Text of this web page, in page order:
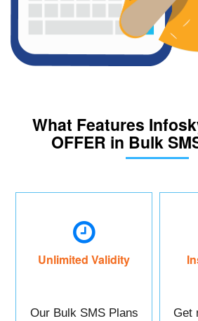
What Features
OFFER in Bulk
Unlimited Validity
Our Bulk SMS Plans
Get